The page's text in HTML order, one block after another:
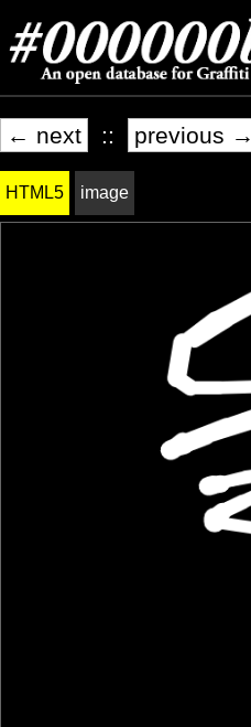
← next :: previous →
HTML5 image